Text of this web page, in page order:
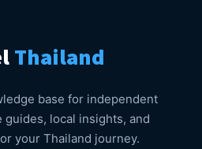
Thailand
base for independent
guides, local insights, and
your Thailand journey.